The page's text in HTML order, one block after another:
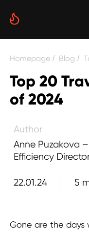
Homepage / Blog /
Top 20
of 2024
Anne Puzakova – ex.
22.01.24
Author
Gone are the days